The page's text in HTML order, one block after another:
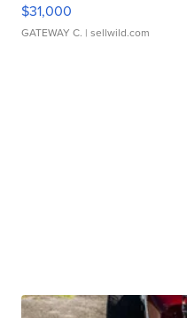
$31,000
GATEWAY C. | sellwild.com